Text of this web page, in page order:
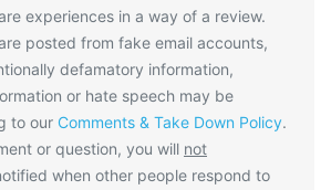
experiences in a way of a review.
posted from fake email accounts,
defamatory information,
or hate speech may be
to our Comments & Take Down Policy.
or question, you will not
when other people respond to